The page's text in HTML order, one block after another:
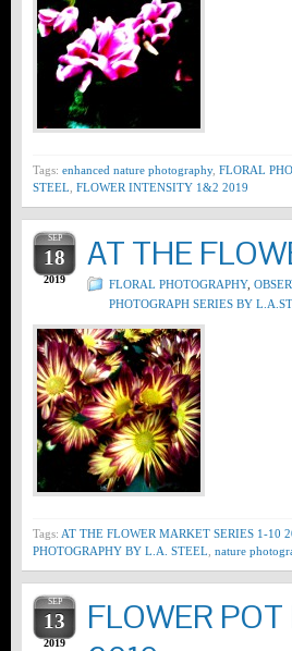
Tags: enhanced nature photography, FLORAL
STEEL FLOWER INTENSITY 1&2 2019
SEP
18
2019
AT THE
FLORAL PHOTOGRAPHY,
PHOTOGRAPH SERIES BY
Tags: AT THE FLOWER MARKET SERIES 1-10
PHOTOGRAPHY BY L.A. STEEL nature
SEP
13
2019
FLOWER